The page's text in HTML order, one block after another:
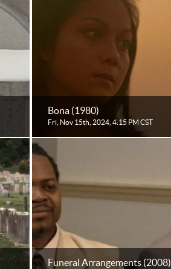
Bona (1980)
Fri, Nov 15th, 2024, 4:15 PM CST
Funeral Arrangements (2008)